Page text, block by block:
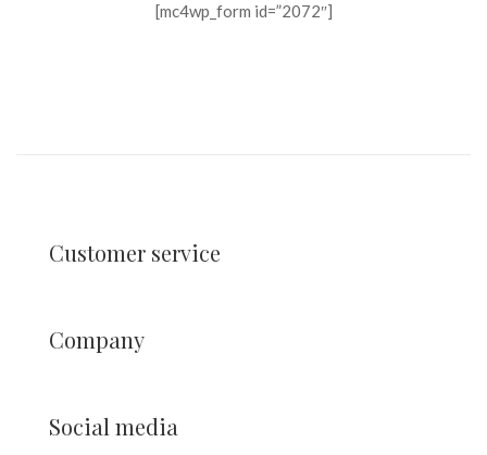
[mc4wp_form id=”2072″]
Customer service
Company
Social media